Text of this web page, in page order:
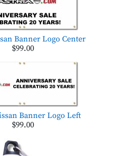
Banner Logo Center
$99.00
Banner Logo Left
$99.00